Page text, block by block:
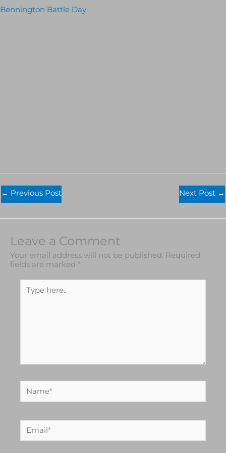
Bennington Battle Day
← Previous Post Next Post →
Leave a Comment
Your email address will not be published. Required
fields are marked
Type
Name*
Email*